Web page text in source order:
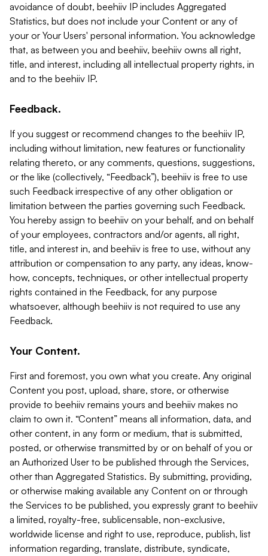
avoidance of doubt, beehiiv IP includes Aggregated
Statistics, but does not include your Content or any of
your or Your Users' personal information. You acknowledge
that, as between you and beehiiv, beehiiv owns all right,
title, and interest, including all intellectual property rights, in
and to the beehiiv IP.
Feedback.
If you suggest or recommend changes to the beehiiv IP,
including without limitation, new features or functionality
relating thereto, or any comments, questions, suggestions,
or the like (collectively, “Feedback”), beehiiv is free to use
such Feedback irrespective of any other obligation or
limitation between the parties governing such Feedback.
You hereby assign to beehiiv on your behalf, and on behalf
of your employees, contractors and/or agents, all right,
title, and interest in, and beehiiv is free to use, without any
attribution or compensation to any party, any ideas, know-
how, concepts, techniques, or other intellectual property
rights contained in the Feedback, for any purpose
whatsoever, although beehiiv is not required to use any
Feedback.
Your Content.
First and foremost, you own what you create. Any original
Content you post, upload, share, store, or otherwise
provide to beehiiv remains yours and beehiiv makes no
claim to own it. “Content” means all information, data, and
other content, in any form or medium, that is submitted,
posted, or otherwise transmitted by or on behalf of you or
an Authorized User to be published through the Services,
other than Aggregated Statistics. By submitting, providing,
or otherwise making available any Content on or through
the Services to be published, you expressly grant to beehiiv
a limited, royalty-free, sublicensable, non-exclusive,
worldwide license and right to use, reproduce, publish, list
information regarding, translate, distribute, syndicate,